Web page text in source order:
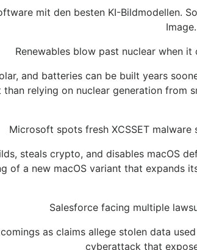
mit den besten KI-Bildmodellen.
Image.
Renewables blow past nuclear when
and batteries can be built years
relying on nuclear generation from
Microsoft spots fresh XCSSET
steals crypto, and disables macOS
of a new macOS variant that expands
Salesforce facing multiple
as claims allege stolen data
cyberattack that